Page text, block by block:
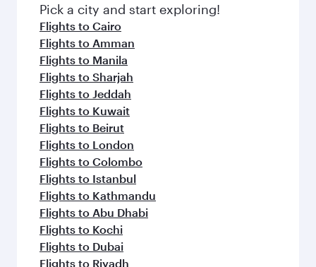
Pick a city and start exploring!
Flights to Cairo
Flights to Amman
Flights to Manila
Flights to Sharjah
Flights to Jeddah
Flights to Kuwait
Flights to Beirut
Flights to London
Flights to Colombo
Flights to Istanbul
Flights to Kathmandu
Flights to Abu Dhabi
Flights to Kochi
Flights to Dubai
Flights to Riyadh